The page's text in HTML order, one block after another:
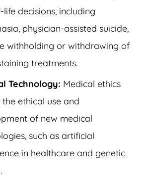
decisions, including
physician-assisted suicide,
withholding or withdrawing of
treatments.
Technology: Medical ethics
the ethical use and
of new medical
such as artificial
in healthcare and genetic